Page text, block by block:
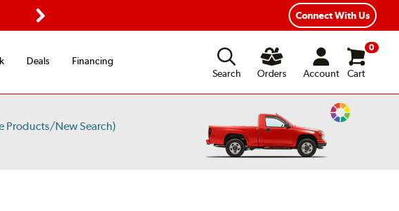
Flexible Payment Options
Connect With Us
Deals
Financing
Search
Orders Account
0
Cart
Products/New Search)
Change